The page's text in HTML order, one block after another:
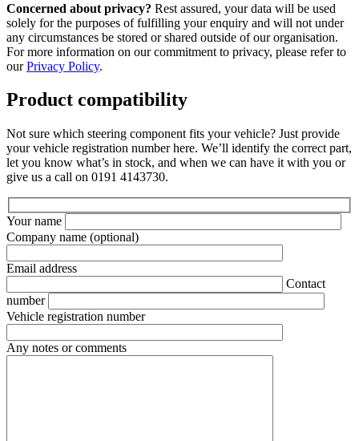
Concerned about privacy? Rest assured, your data will be used
solely for the purposes of fulfilling your enquiry and will not under
any circumstances be stored or shared outside of our organisation.
For more information on our commitment to privacy, please refer to
ourPrivacy Policy.
Product compatibility
Not sure which steering component fits your vehicle? Just provide
your vehicle registration number here. We’ll identify the correct part,
let you know what’s in stock, and when we can have it with you or
give us a call on 0191 4143730.
Your name
Company name (optional)
Email address
Contact
number
Vehicle registration number
Any notes or comments